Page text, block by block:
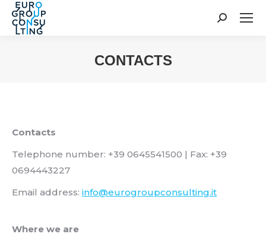
Search:
CONTACTS
Contacts
Telephone number: +39 0645541500 | Fax: +39
0694443227
Email address: info@eurogroupconsulting.it
Where we are